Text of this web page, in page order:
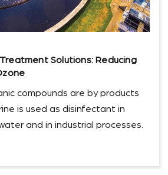
Solutions: Reducing
compounds are by products
is used as disinfectant in
and in industrial processes.